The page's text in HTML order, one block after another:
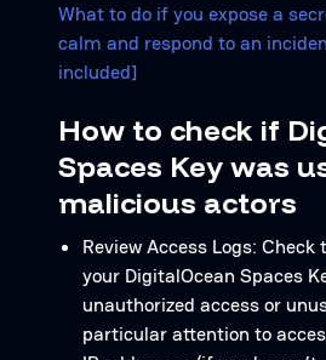
What to do if you expose a
calm and respond to an
included]
How to check if
Spaces Key was
malicious actors
Review Access Logs:
your DigitalOcean Spaces
unauthorized access or
particular attention to